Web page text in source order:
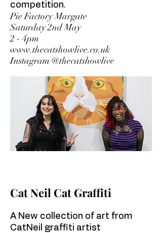
competition.
Pie Factory Margate
Saturday 2nd May
2 - 4pm
www.thecatshowlive.co.uk
Instagram @thecatshowlive
Cat Neil Cat Graffiti
A New collection of art from
CatNeil graffiti artist